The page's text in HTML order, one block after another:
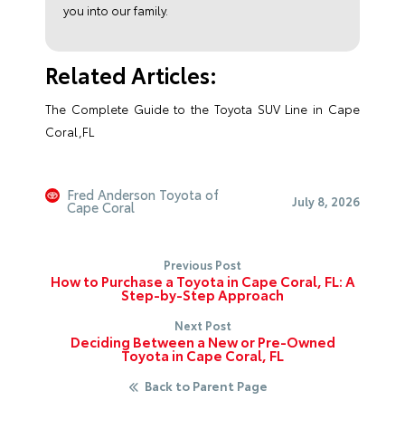
you into our family.
Related Articles:
The Complete Guide to the Toyota SUV Line in Cape
Coral,FL
Fred Anderson Toyota of
Cape Coral July 8, 2026
Previous Post
How to Purchase a Toyota in Cape Coral, FL: A
Step-by-Step Approach
Next Post
Deciding Between a New or Pre-Owned
Toyota in Cape Coral, FL
Back to Parent Page